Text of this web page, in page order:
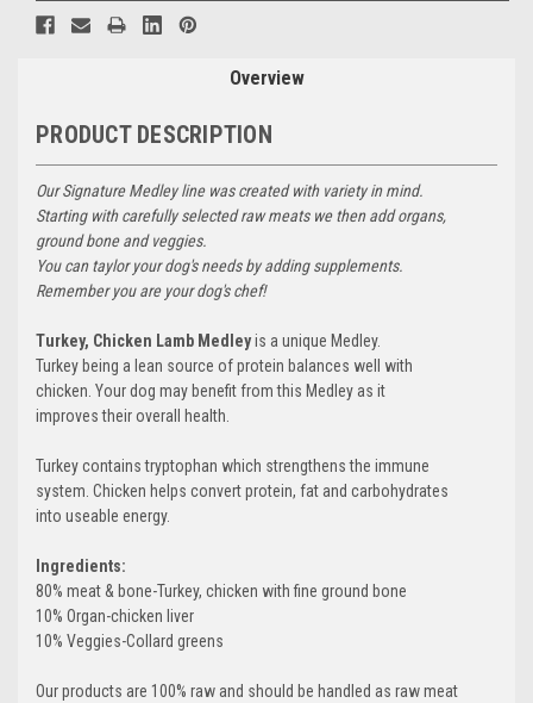
Overview
PRODUCT DESCRIPTION
Our Signature Medley line was created with variety in mind.
Starting with carefully selected raw meats we then add organs,
ground bone and veggies.
You can taylor your dog's needs by adding supplements.
Remember you are your dog's chef!
Turkey, Chicken Lamb Medleyis a unique Medley.
Turkey being a lean source of protein balances well with
chicken. Your dog may benefit from this Medley as it
improves their overall health.
Turkey contains tryptophan which strengthens the immune
system. Chicken helps convert protein, fat and carbohydrates
into useable energy.
Ingredients:
80% meat & bone-Turkey, chicken with fine ground bone
10% Organ-chicken liver
10% Veggies-Collard greens
Our products are 100% raw and should be handled as raw meat